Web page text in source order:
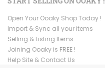
Open Your Ooaky Shop Today !
Import & Sync all your items
Selling & Listing Items
Joining Ooaky is FREE !
Help Site & Contact Us